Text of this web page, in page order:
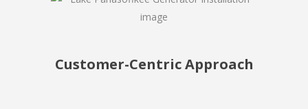
Customer-Centric Approach